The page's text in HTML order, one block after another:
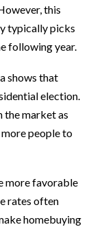
this
typically picks
following year.
shows that
election.
the market as
people to
more favorable
rates often
homebuying